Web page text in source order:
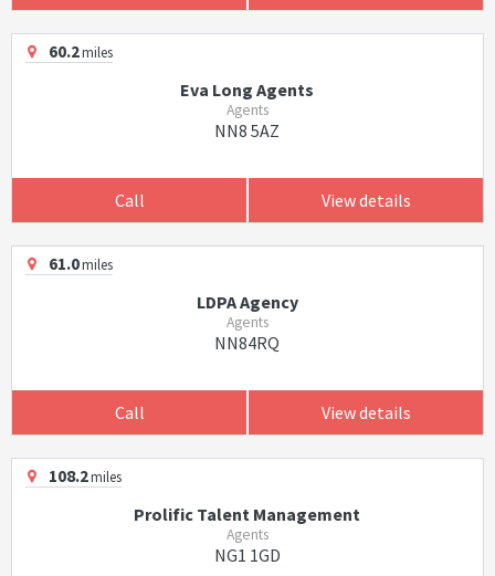
60.2miles
Eva Long Agents
Agents
NN8 5AZ
Call View details
61.0miles
LDPA Agency
Agents
NN84RQ
Call View details
108.2miles
Prolific Talent Management
Agents
NG1 1GD